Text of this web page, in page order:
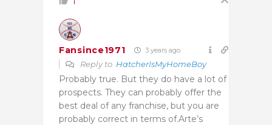
Fansince1971 3 years ago
Reply to HatcherIsMyHomeBoy
Probably true. But they do have a lot of
prospects. They can probably offer the
best deal of any franchise, but you are
probably correct in terms of.Arte’s